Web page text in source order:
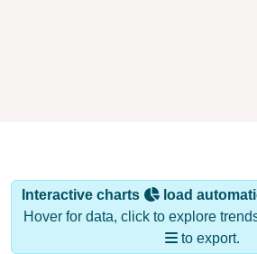
Interactive charts
load
Hover for data, click to explore
to export.